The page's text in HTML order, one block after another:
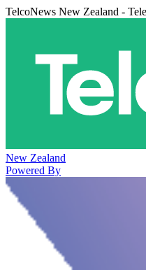
TelcoNews New Zealand -
New Zealand
Powered By